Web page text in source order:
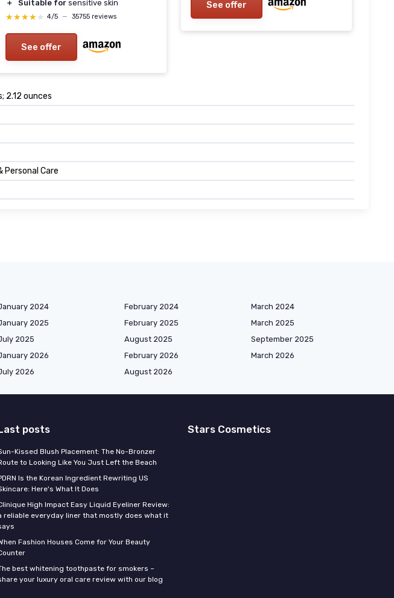
＋
Suitable for sensitive skin
★★★★★
★★★★★ 4/5 — 35755 reviews
See offer
See offer
2.12 ounces
Personal Care
2024 February 2024
March 2024
2025 February 2025
March 2025
2025 August 2025
September 2025
2026 February 2026
March 2026
2026 August 2026
posts
Kissed Blush Placement: The No-Bronzer
to Looking Like You Just Left the Beach
Is the Korean Ingredient Rewriting US
Here's What It Does
High Impact Easy Liquid Eyeliner Review:
reliable everyday liner that mostly does what it
Fashion Houses Come for Your Beauty
best whitening toothpaste for smokers –
your luxury oral care review with our blog
Stars Cosmetics